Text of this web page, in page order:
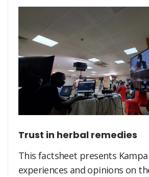
Trust in herbal remedies
This factsheet presents
experiences and opinions on